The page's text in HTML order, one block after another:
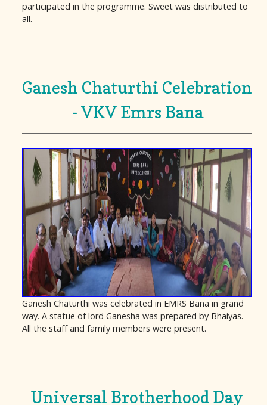
participated in the programme. Sweet was distributed to
all.
Ganesh Chaturthi Celebration
- VKV Emrs Bana
Ganesh Chaturthi was celebrated in EMRS Bana in grand
way. A statue of lord Ganesha was prepared by Bhaiyas.
All the staff and family members were present.
Universal Brotherhood Day